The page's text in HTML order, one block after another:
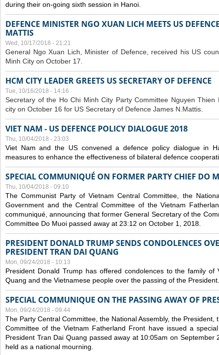
during their on-going sixth session in Hanoi.
DEFENCE MINISTER NGO XUAN LICH MEETS US
MATTIS
Wed, 10/17/2018 - 21:21
General Ngo Xuan Lich, Minister of Defence, received his US
Minh City on October 17.
HCM CITY LEADER GREETS US SECRETARY OF DEFENCE
Tue, 10/16/2018 - 14:16
Secretary of the Ho Chi Minh City Party Committee Nguyen
city on October 16 for US Secretary of Defence James N.Mattis.
VIET NAM - US DEFENCE POLICY DIALOGUE 2018
Thu, 10/04/2018 - 23:03
Viet Nam and the US convened a defence policy dialogue in
measures to enhance the effectiveness of bilateral defence
SPECIAL COMMUNIQUÉ ON FORMER PARTY CHIEF DO
Thu, 10/04/2018 - 09:10
The Communist Party of Vietnam Central Committee, the
Government and the Central Committee of the Vietnam
communiqué, announcing that former General Secretary of the
Committee Do Muoi passed away at 23:12 on October 1, 2018.
PRESIDENT DONALD TRUMP SENDS CONDOLENCES
PRESIDENT TRAN DAI QUANG
Mon, 09/24/2018 - 10:13
President Donald Trump has offered condolences to the family of
Quang and the Vietnamese people over the passing of the President.
SPECIAL COMMUNIQUE ON THE PASSING AWAY OF
Mon, 09/24/2018 - 09:44
The Party Central Committee, the National Assembly, the
Committee of the Vietnam Fatherland Front have issued a
President Tran Dai Quang passed away at 10:05am on September
held as a national mourning.